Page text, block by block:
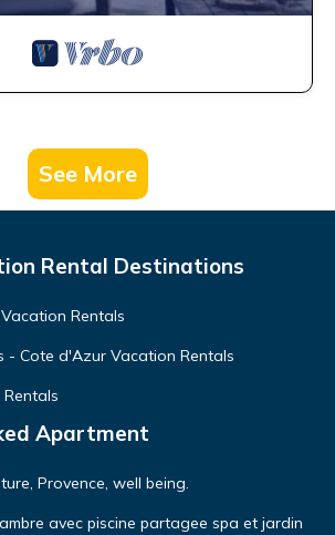
See More
Rental Destinations
Rentals
- Cote d'Azur Vacation Rentals
Apartment
Provence, well being.
avec piscine partagee spa et jardin